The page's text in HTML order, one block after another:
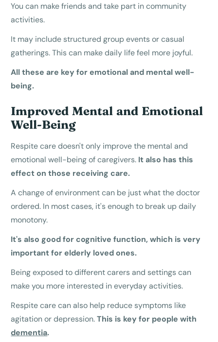
You can make friends and take part in community
activities.
It may include structured group events or casual
gatherings. This can make daily life feel more joyful.
All these are key for emotional and mental well-
being.
Improved Mental and Emotional
Well-Being
Respite care doesn't only improve the mental and
emotional well-being of caregivers. It also has this
effect on those receiving care.
A change of environment can be just what the doctor
ordered. In most cases, it's enough to break up daily
monotony.
It's also good for cognitive function, which is very
important for elderly loved ones.
Being exposed to different carers and settings can
make you more interested in everyday activities.
Respite care can also help reduce symptoms like
agitation or depression.This is key for people with
dementia.